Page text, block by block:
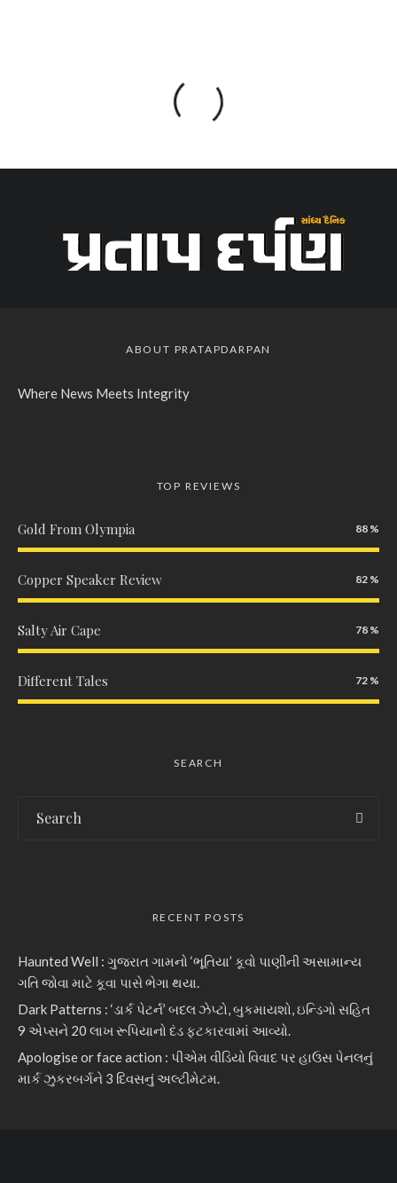
ABOUT PRATAPDARPAN
Where News Meets Integrity
TOP REVIEWS
Gold From Olympia 88
Copper Speaker Review 82
Salty Air Cape 78
Different Tales 72
SEARCH
RECENT POSTS
Haunted Well : ગુજરાત ગામનો ‘ભૂતિયા’ કૂવો પાણીની અસામાન્ય
ગતિ જોવા માટે કૂવા પાસે ભેગા થયા.
Dark Patterns : ‘ડાર્ક પેટર્ન’ બદલ ઝેપ્ટો, બુકમાયશો, ઇન્ડિગો સહિત
9 એપ્સને 20 લાખ રૂપિયાનો દંડ ફટકારવામાં આવ્યો.
Apologise or face action : પીએમ વીડિયો વિવાદ પર હાઉસ પેનલનું
માર્ક ઝુકરબર્ગને 3 દિવસનું અલ્ટીમેટમ.